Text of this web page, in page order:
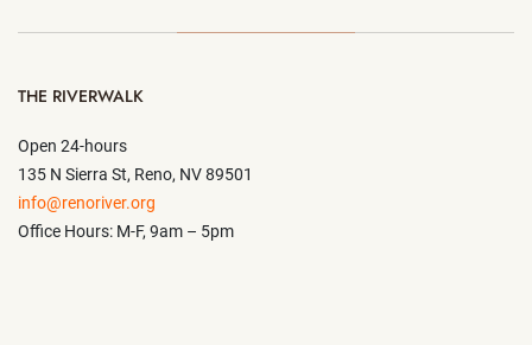
THE RIVERWALK
Open 24-hours
135 N Sierra St, Reno, NV 89501
info@renoriver.org
Office Hours: M-F, 9am – 5pm